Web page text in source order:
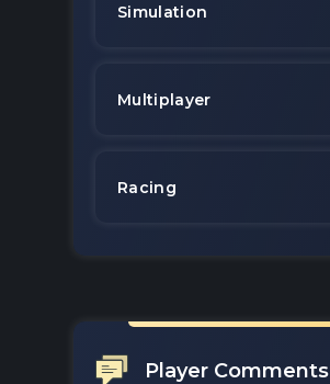
Simulation
Multiplayer
Racing
Player Comments